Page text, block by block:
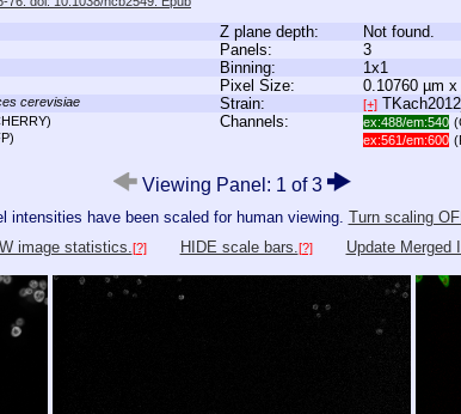
Z plane depth:
Not found.
Panels:
3
Binning:
1x1
Pixel Size:
0.10760 µm
cerevisiae Strain: [+]
Channels: ex:488/em:540
ex:561/em:600
Viewing Panel: 1 of 3
intensities have been scaled for human viewing. Turn scaling
image statistics. [?] HIDE scale bars. [?] Update Merged